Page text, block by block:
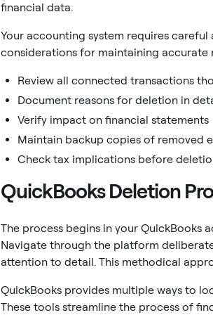
financial data.
Your accounting system requires
considerations for maintaining accurate
Review all connected transactions
Document reasons for deletion in
Verify impact on financial statements
Maintain backup copies of removed
Check tax implications before
QuickBooks Deletion
The process begins in your QuickBooks
Navigate through the platform
attention to detail. This methodical
QuickBooks provides multiple ways to
These tools streamline the process of